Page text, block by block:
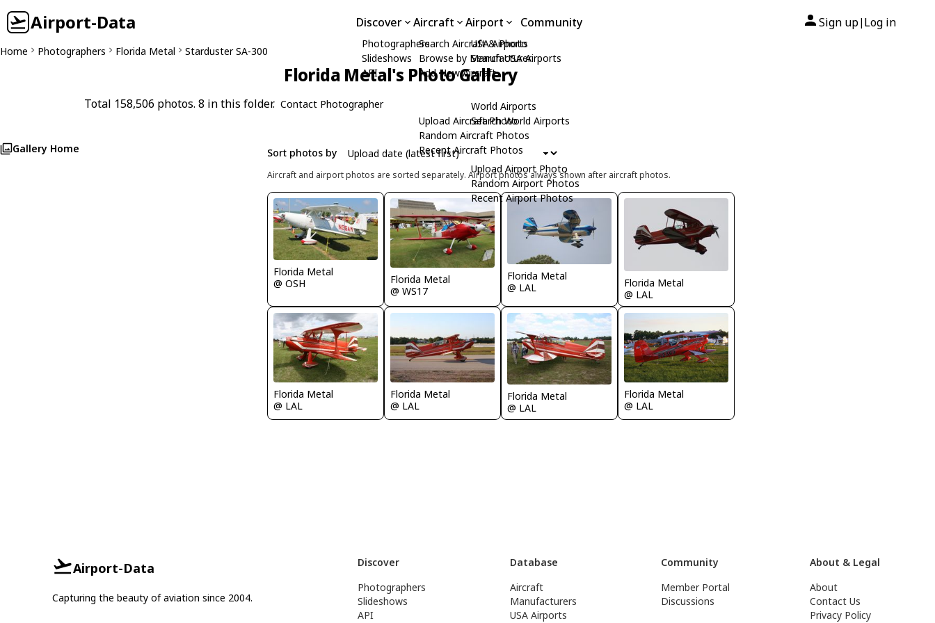
Airport-Data Discover
Photographers
Slideshows
API
Aircraft
Search Aircraft & Photo
Browse by Manufacturer
Add New Aircraft
Upload Aircraft Photo
Random Aircraft Photos
Recent Aircraft Photos
Airport
USA Airports
Search USA Airports
World Airports
Search World Airports
Upload Airport Photo
Random Airport Photos
Recent Airport Photos
Community Sign up| Log in
Home Photographers Florida Metal Starduster SA-300
Florida Metal's Photo Gallery
Total 158,506 photos. 8 in this folder. Contact Photographer
Gallery Home Sort photos by
Aircraft and airport photos are sorted separately. Airport photos always shown after aircraft photos.
Florida Metal
@ OSH
Florida Metal
@ WS17
Florida Metal
@ LAL
Florida Metal
@ LAL
Florida Metal
@ LAL
Florida Metal
@ LAL
Florida Metal
@ LAL
Florida Metal
@ LAL
Airport-Data
Capturing the beauty of aviation since 2004.
Discover
Photographers
Slideshows
API
Database
Aircraft
Manufacturers
USA Airports
Community
Member Portal
Discussions
About & Legal
About
Contact Us
Privacy Policy